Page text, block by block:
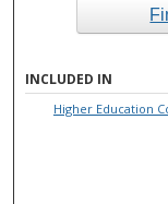
INCLUDED IN
Higher Education